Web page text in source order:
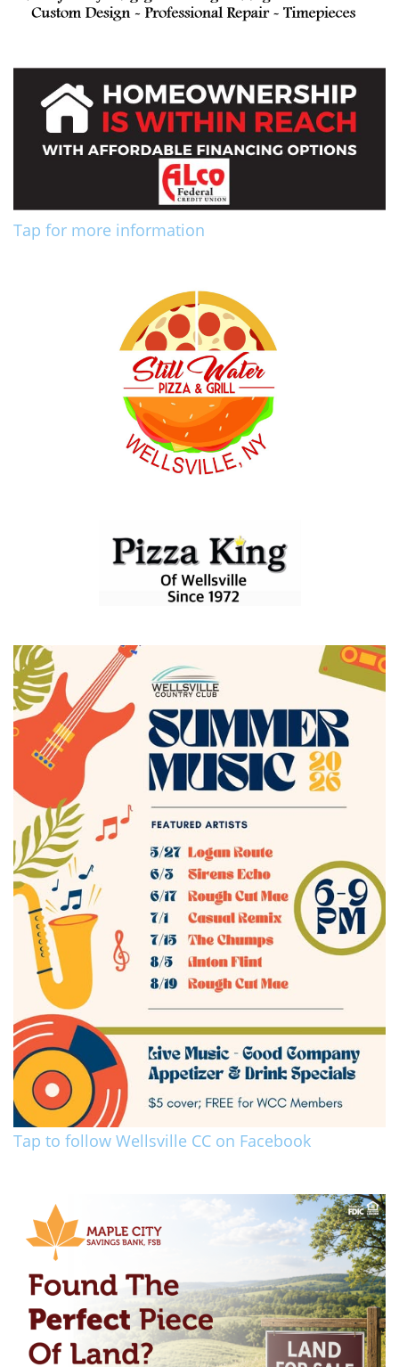
Tap for more information
Tap to follow Wellsville CC on Facebook